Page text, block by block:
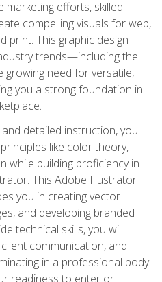
marketing efforts, skilled
compelling visuals for web,
print. This graphic design
trends—including the
growing need for versatile,
you a strong foundation in
detailed instruction, you
like color theory,
while building proficiency in
This Adobe Illustrator
you in creating vector
and developing branded
technical skills, you will
communication, and
in a professional body
readiness to enter or